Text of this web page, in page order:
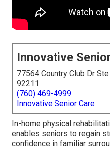
Innovative
77564 Country Club Dr
92211
(760) 469-4999
Innovative Senior Care
In-home physical
enables seniors to regain
confidence in familiar